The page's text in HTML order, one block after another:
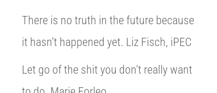
There is no truth in the future because
it hasn’t happened yet. Liz Fisch, iPEC
Let go of the shit you don’t really want